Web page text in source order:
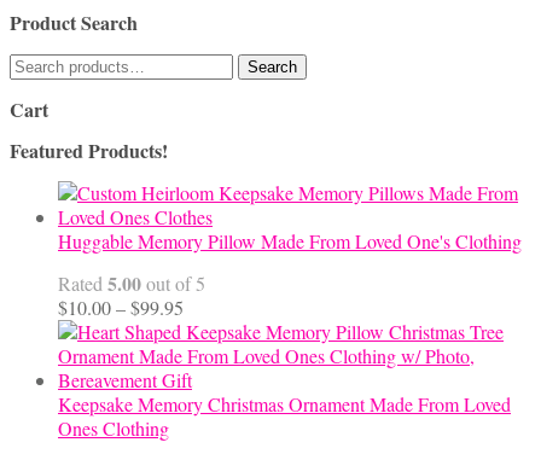
Product Search
Search
for:
Search
Cart
Featured Products!
Huggable Memory Pillow Made From Loved One's Clothing
Rated 5.00out of 5
$10.00–$99.95
range:
$10.00
through
$99.95
Keepsake Memory Christmas Ornament Made From Loved
Ones Clothing